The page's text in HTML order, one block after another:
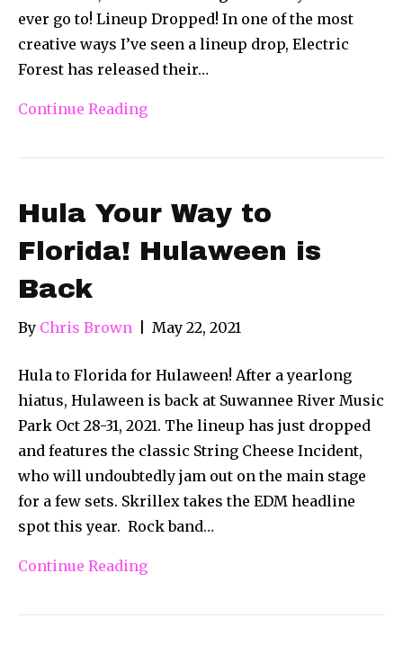
ever go to! Lineup Dropped! In one of the most
creative ways I’ve seen a lineup drop, Electric
Forest has released their…
Continue Reading
Hula Your Way to
Florida! Hulaween is
Back
By Chris Brown May 22, 2021
Hula to Florida for Hulaween! After a yearlong
hiatus, Hulaween is back at Suwannee River Music
Park Oct 28-31, 2021. The lineup has just dropped
and features the classic String Cheese Incident,
who will undoubtedly jam out on the main stage
for a few sets. Skrillex takes the EDM headline
spot this year. Rock band…
Continue Reading